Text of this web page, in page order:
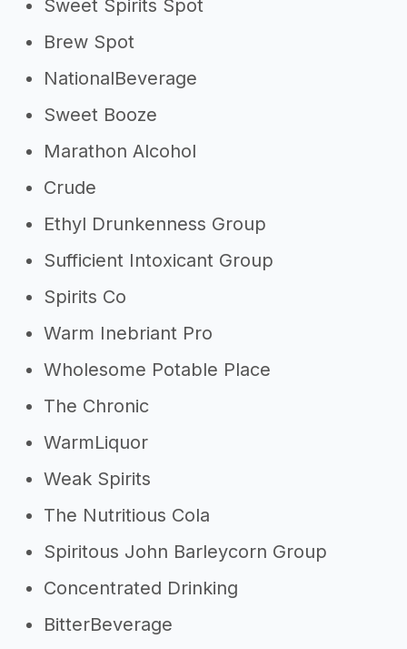
Sweet Spirits Spot
Brew Spot
NationalBeverage
Sweet Booze
Marathon Alcohol
Crude
Ethyl Drunkenness Group
Sufficient Intoxicant Group
Spirits Co
Warm Inebriant Pro
Wholesome Potable Place
The Chronic
WarmLiquor
Weak Spirits
The Nutritious Cola
Spiritous John Barleycorn Group
Concentrated Drinking
BitterBeverage